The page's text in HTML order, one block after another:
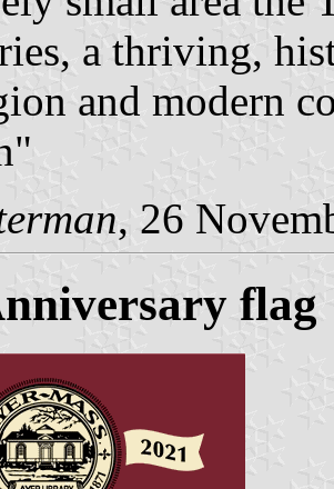
a thriving,
and modern
, 26
flag